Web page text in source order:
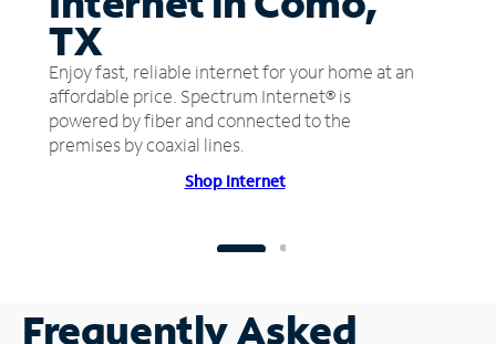
TX
Enjoy fast, reliable internet for your home at an
affordable price. Spectrum Internet® is
powered by fiber and connected to the
premises by coaxial lines.
Shop Internet
Frequently Asked